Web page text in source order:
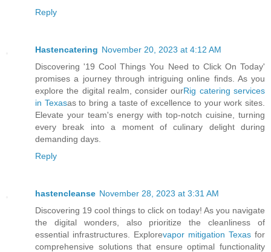
Reply
Hastencatering November 20, 2023 at 4:12 AM
Discovering '19 Cool Things You Need to Click On Today'
promises a journey through intriguing online finds. As you
explore the digital realm, consider ourRig catering services
in Texasas to bring a taste of excellence to your work sites.
Elevate your team's energy with top-notch cuisine, turning
every break into a moment of culinary delight during
demanding days.
Reply
hastencleanse November 28, 2023 at 3:31 AM
Discovering 19 cool things to click on today! As you navigate
the digital wonders, also prioritize the cleanliness of
essential infrastructures. Explorevapor mitigation Texas for
comprehensive solutions that ensure optimal functionality